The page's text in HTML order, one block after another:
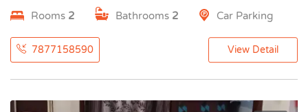
Rooms 2 Bathrooms 2 Car Parking
7877158590 View Detail